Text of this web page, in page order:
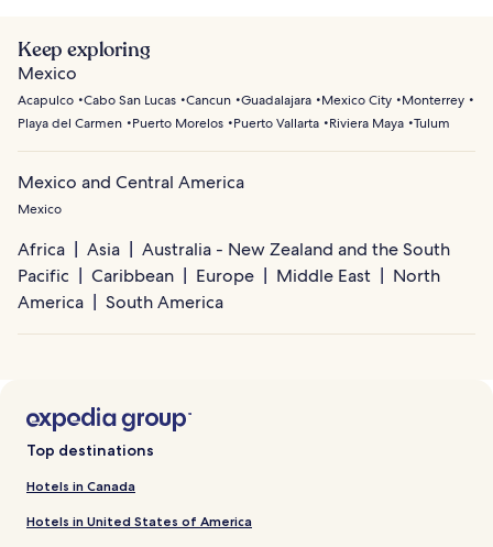
Keep exploring
Mexico
Acapulco Cabo San Lucas Cancun Guadalajara Mexico City
Monterrey
Playa del Carmen
Puerto Morelos Puerto Vallarta Riviera Maya Tulum
Mexico and Central America
Mexico
Africa Asia
Australia - New Zealand and the South
Pacific
Caribbean Europe Middle East
North
America
South America
Top destinations
Hotels in Canada
Hotels in United States of America